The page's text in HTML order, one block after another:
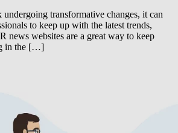
transformative changes, it can
to keep up with the latest trends,
news websites are a great way to keep
in the […]